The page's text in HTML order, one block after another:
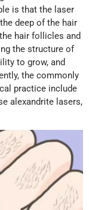
is that the laser
deep of the hair
hair follicles and
the structure of
to grow, and
the commonly
practice include
alexandrite lasers,